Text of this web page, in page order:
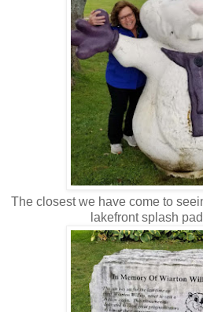
The closest we have come to
lakefront splash